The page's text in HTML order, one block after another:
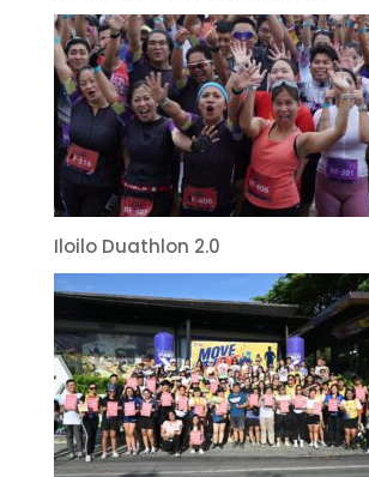
Iloilo Duathlon 2.0